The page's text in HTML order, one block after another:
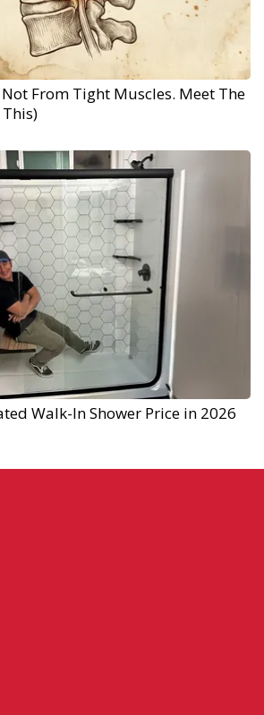
From Tight Muscles. Meet The
Walk-In Shower Price in 2026